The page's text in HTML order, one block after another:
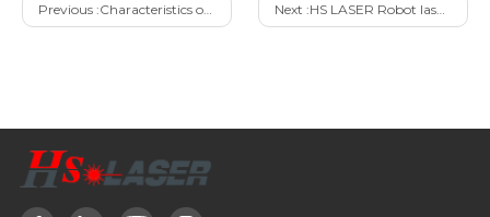
Previous :Characteristics of Light Welder Portable Laser Welding Machine with Air Cooled Next :HS LASER Robot laser welding machine solution Automation&Safety